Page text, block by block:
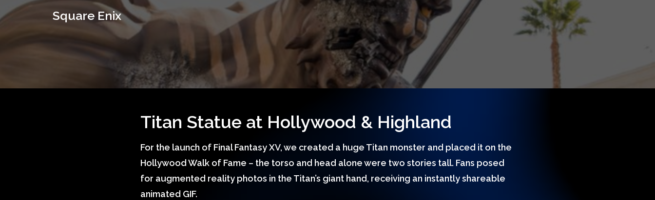
Square Enix
Titan Statue at Hollywood & Highland
For the launch of Final Fantasy XV, we created a huge Titan monster and placed it on the
Hollywood Walk of Fame – the torso and head alone were two stories tall. Fans posed
for augmented reality photos in the Titan’s giant hand, receiving an instantly shareable
animated GIF.